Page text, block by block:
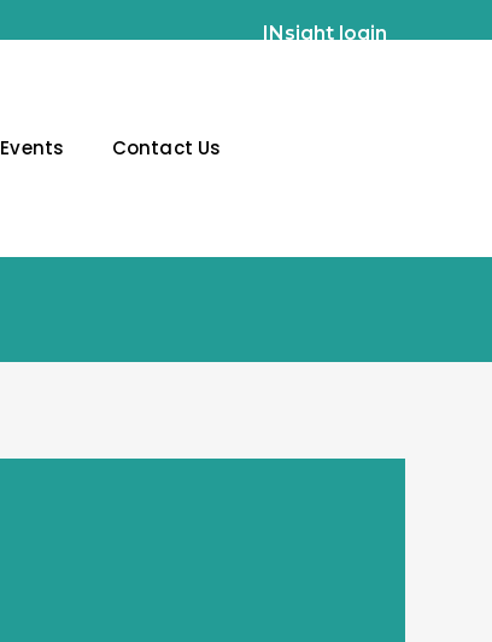
INsight login
Events Contact Us